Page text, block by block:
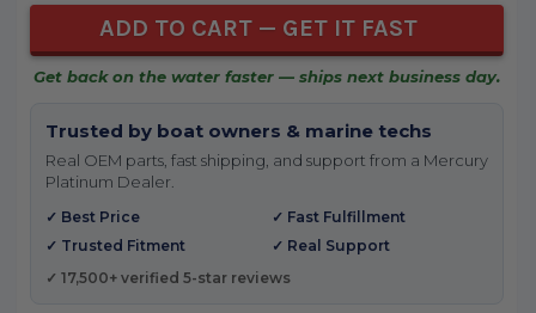
Get back on the water faster — ships next business day.
Trusted by boat owners & marine techs
Real OEM parts, fast shipping, and support from a Mercury
Platinum Dealer.
✓ Best Price
✓ Fast Fulfillment
✓ Trusted Fitment
✓ Real Support
✓ 17,500+ verified 5-star reviews